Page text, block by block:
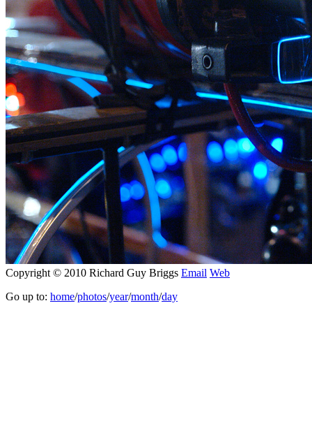
Copyright © 2010 Richard Guy Briggs Email Web
Go up to: home/photos/year/month/day